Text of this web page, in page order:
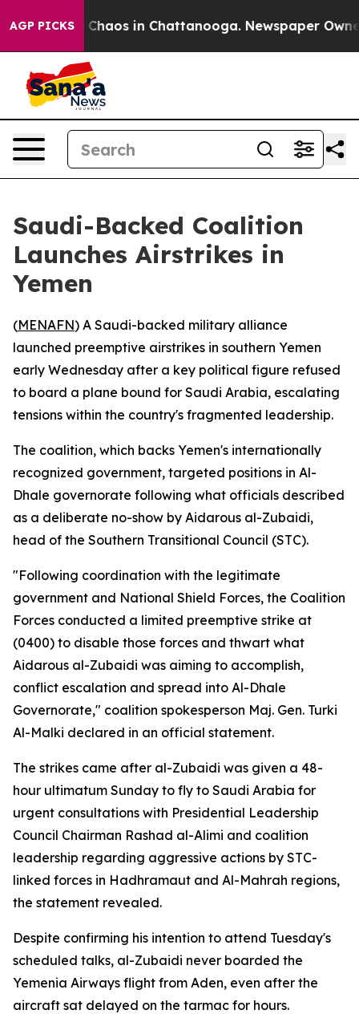
AGP PICKS
Collapse Chaos in Chattanooga. Newspaper Owner
Saudi-Backed Coalition
Launches Airstrikes in
Yemen
(MENAFN) A Saudi-backed military alliance
launched preemptive airstrikes in southern Yemen
early Wednesday after a key political figure refused
to board a plane bound for Saudi Arabia, escalating
tensions within the country's fragmented leadership.
The coalition, which backs Yemen's internationally
recognized government, targeted positions in Al-
Dhale governorate following what officials described
as a deliberate no-show by Aidarous al-Zubaidi,
head of the Southern Transitional Council (STC).
"Following coordination with the legitimate
government and National Shield Forces, the Coalition
Forces conducted a limited preemptive strike at
(0400) to disable those forces and thwart what
Aidarous al-Zubaidi was aiming to accomplish,
conflict escalation and spread into Al-Dhale
Governorate," coalition spokesperson Maj. Gen. Turki
Al-Malki declared in an official statement.
The strikes came after al-Zubaidi was given a 48-
hour ultimatum Sunday to fly to Saudi Arabia for
urgent consultations with Presidential Leadership
Council Chairman Rashad al-Alimi and coalition
leadership regarding aggressive actions by STC-
linked forces in Hadhramaut and Al-Mahrah regions,
the statement revealed.
Despite confirming his intention to attend Tuesday's
scheduled talks, al-Zubaidi never boarded the
Yemenia Airways flight from Aden, even after the
aircraft sat delayed on the tarmac for hours.